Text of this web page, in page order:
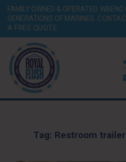
FAMILY OWNED & OPERATED. WBENC
GENERATIONS OF MARINES.
A FREE QUOTE.
Tag: Restroom